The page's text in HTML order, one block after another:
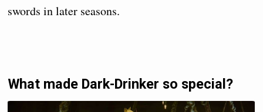
swords in later seasons.
What made Dark-Drinker so special?